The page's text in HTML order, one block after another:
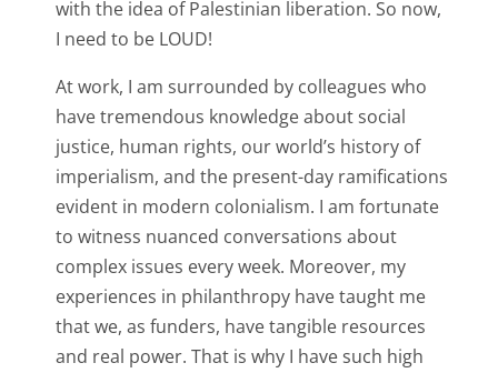
with the idea of Palestinian liberation. So now,
I need to be LOUD!
At work, I am surrounded by colleagues who
have tremendous knowledge about social
justice, human rights, our world’s history of
imperialism, and the present-day ramifications
evident in modern colonialism. I am fortunate
to witness nuanced conversations about
complex issues every week. Moreover, my
experiences in philanthropy have taught me
that we, as funders, have tangible resources
and real power. That is why I have such high